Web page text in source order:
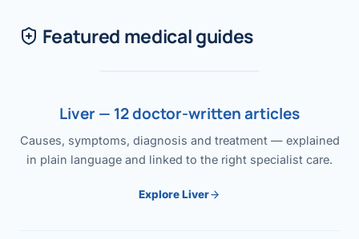
Featured medical guides
Liver — 12 doctor-written articles
Causes, symptoms, diagnosis and treatment — explained
in plain language and linked to the right specialist care.
Explore Liver